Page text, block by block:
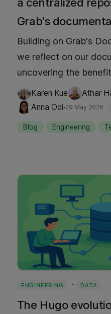
Grab's
Building on Grab's
we reflect on our
uncovering the
limitations along the
made the shift, what
works best.
Karen Kue Athar
Anna Ooi·29 May 2026
Blog Engineering
ENGINEERING · DATA
The Hugo